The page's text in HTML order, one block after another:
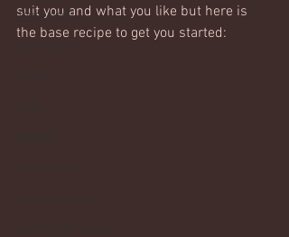
Upper body
suit you and what you like but here is
the base recipe to get you started: